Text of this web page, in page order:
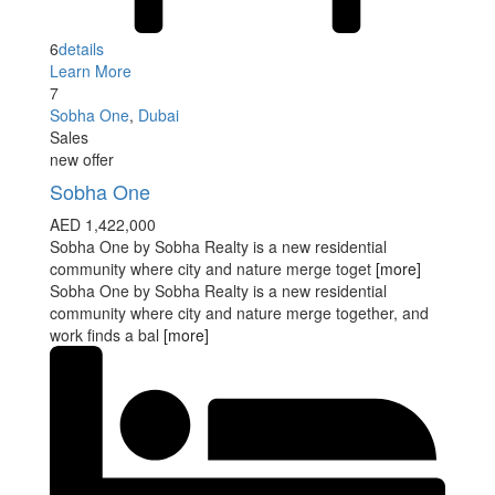
6details
Learn More
7
Sobha One, Dubai
Sales
new offer
Sobha One
AED 1,422,000
Sobha One by Sobha Realty is a new residential
community where city and nature merge toget [more]
Sobha One by Sobha Realty is a new residential
community where city and nature merge together, and
work finds a bal [more]